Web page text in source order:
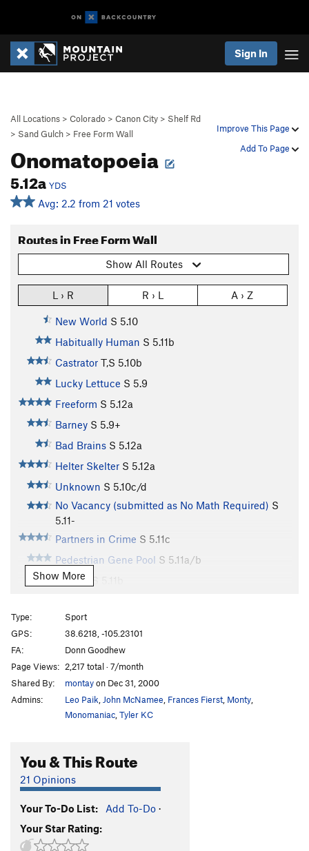
Sign In
Improve This Page
Add To Page
All Locations > Colorado > Canon City > Shelf Rd
> Sand Gulch > Free Form Wall
Onomatopoeia
5.12a YDS
Avg: 2.2 from 21 votes
Routes in Free Form Wall
Show All Routes
L › R R › L A › Z
New World S 5.10
Habitually Human S 5.11b
Castrator T,S 5.10b
Lucky Lettuce S 5.9
Freeform S 5.12a
Barney S 5.9+
Bad Brains S 5.12a
Helter Skelter S 5.12a
Unknown S 5.10c/d
No Vacancy (submitted as No Math Required) S
5.11-
Partners in Crime S 5.11c
Pedestrian Gene Pool S 5.11a/b
Cyborg
Karma Mechanic
Bourgeois Belay Dogs
Helium Boys S5.11b
Guilty By Association S
Berlin Wall S5.11a PG13
Swinging Chimps
Onomatopoeia S5.12a
UFO
S5.11a
GOBs S5.10a
Show More
Type:
Sport
GPS:
38.6218, -105.23101
FA:
Donn Goodhew
Page Views: 2,217 total · 7/month
Shared By:
montayon Dec 31, 2000
Admins:
Leo Paik John McNamee Frances Fierst Monty
Monomaniac Tyler KC
You & This Route
21 Opinions
Your To-Do List: Add To-Do ·
Your Star Rating: